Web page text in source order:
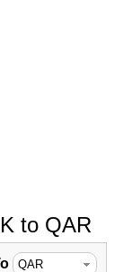
to QAR